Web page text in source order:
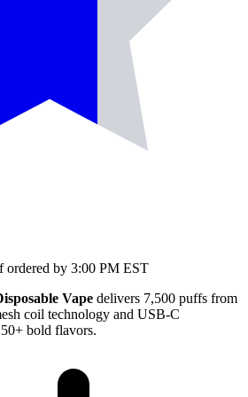
by 3:00 PM EST
Vape delivers 7,500 puffs from
coil technology and USB-C
bold flavors.